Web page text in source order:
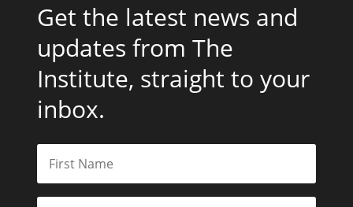
Get the latest news and
updates from The
Institute, straight to your
inbox.